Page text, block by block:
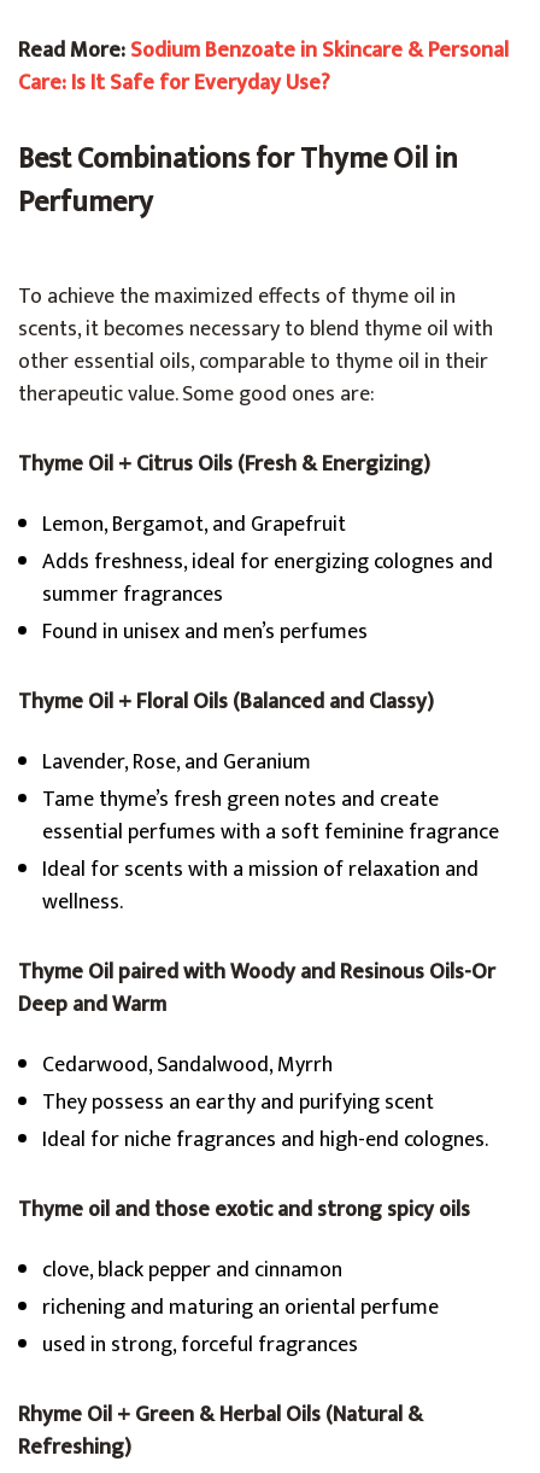
Read More:Sodium Benzoate in Skincare & Personal
Care: Is It Safe for Everyday Use?
Best Combinations for Thyme Oil in
Perfumery
To achieve the maximized effects of thyme oil in
scents, it becomes necessary to blend thyme oil with
other essential oils, comparable to thyme oil in their
therapeutic value. Some good ones are:
Thyme Oil + Citrus Oils (Fresh & Energizing)
Lemon, Bergamot, and Grapefruit
Adds freshness, ideal for energizing colognes and
summer fragrances
Found in unisex and men’s perfumes
Thyme Oil + Floral Oils (Balanced and Classy)
Lavender, Rose, and Geranium
Tame thyme’s fresh green notes and create
essential perfumes with a soft feminine fragrance
Ideal for scents with a mission of relaxation and
wellness.
Thyme Oil paired with Woody and Resinous Oils-Or
Deep and Warm
Cedarwood, Sandalwood, Myrrh
They possess an earthy and purifying scent
Ideal for niche fragrances and high-end colognes.
Thyme oil and those exotic and strong spicy oils
clove, black pepper and cinnamon
richening and maturing an oriental perfume
used in strong, forceful fragrances
Rhyme Oil + Green & Herbal Oils (Natural &
Refreshing)